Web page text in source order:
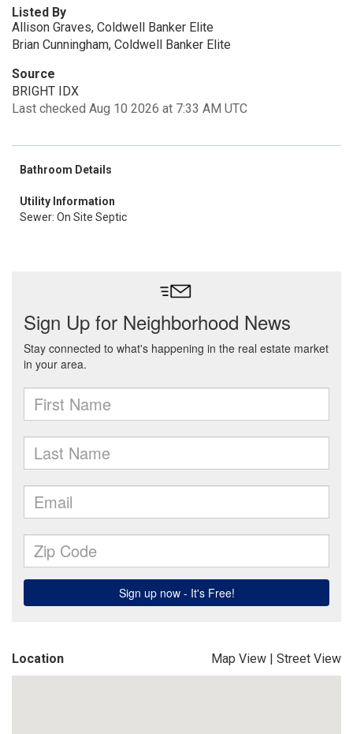
Listed By
Allison Graves, Coldwell Banker Elite
Brian Cunningham, Coldwell Banker Elite
Source
BRIGHT IDX
Last checked Aug 10 2026 at 7:33 AM UTC
Bathroom Details
Utility Information
Sewer: On Site Septic
Location Map View | Street View